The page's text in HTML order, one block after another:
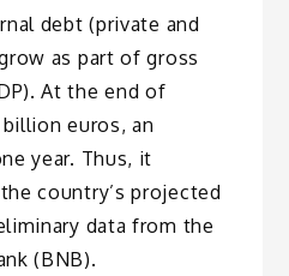
debt (private and
as part of gross
At the end of
billion euros, an
year. Thus, it
country’s projected
data from the
(BNB).